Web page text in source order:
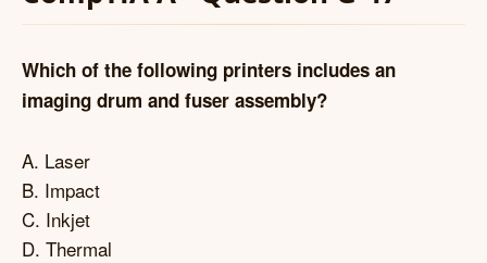
Which of the following printers includes an
imaging drum and fuser assembly?
A. Laser
B. Impact
C. Inkjet
D. Thermal